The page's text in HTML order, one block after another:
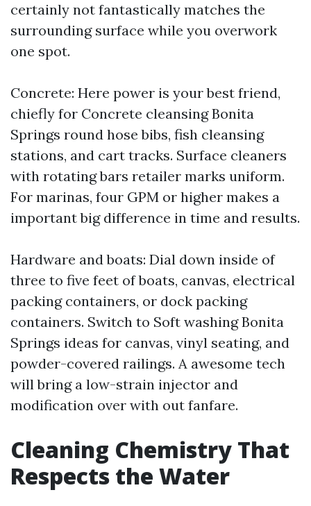
certainly not fantastically matches the
surrounding surface while you overwork
one spot.
Concrete: Here power is your best friend,
chiefly for Concrete cleansing Bonita
Springs round hose bibs, fish cleansing
stations, and cart tracks. Surface cleaners
with rotating bars retailer marks uniform.
For marinas, four GPM or higher makes a
important big difference in time and results.
Hardware and boats: Dial down inside of
three to five feet of boats, canvas, electrical
packing containers, or dock packing
containers. Switch to Soft washing Bonita
Springs ideas for canvas, vinyl seating, and
powder-covered railings. A awesome tech
will bring a low-strain injector and
modification over with out fanfare.
Cleaning Chemistry That
Respects the Water